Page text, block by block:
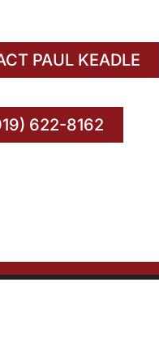
PAUL KEADLE
622-8162